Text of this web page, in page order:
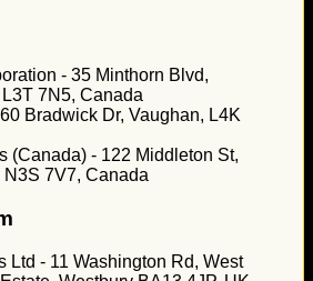
- 35 Minthorn Blvd,
7N5, Canada
Bradwick Dr, Vaughan, L4K
(Canada) - 122 Middleton St,
N3S 7V7, Canada
Ltd - 11 Washington Rd, West